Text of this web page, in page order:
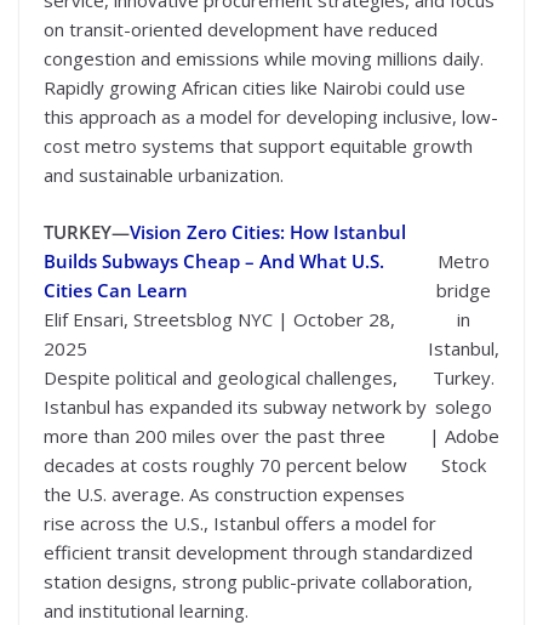
on transit-oriented development have reduced
congestion and emissions while moving millions daily.
Rapidly growing African cities like Nairobi could use
this approach as a model for developing inclusive, low-
cost metro systems that support equitable growth
and sustainable urbanization.
Metro
bridge
in
Istanbul,
Turkey.
solego
| Adobe
Stock
TURKEY—Vision Zero Cities: How Istanbul
Builds Subways Cheap – And What U.S.
Cities Can Learn
Elif Ensari, Streetsblog NYC | October 28,
2025
Despite political and geological challenges,
Istanbul has expanded its subway network by
more than 200 miles over the past three
decades at costs roughly 70 percent below
the U.S. average. As construction expenses
rise across the U.S., Istanbul offers a model for
efficient transit development through standardized
station designs, strong public-private collaboration,
and institutional learning.